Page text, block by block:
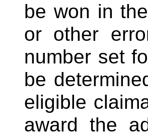
be won in
or other
number set
be
eligible
award the